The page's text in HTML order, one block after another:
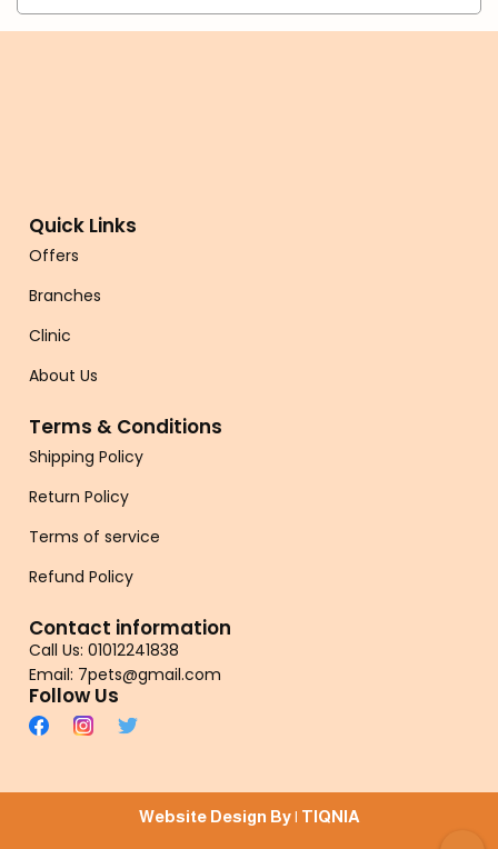
Quick Links
Offers
Branches
Clinic
About Us
Terms & Conditions
Shipping Policy
Return Policy
Terms of service
Refund Policy
Contact information
Call Us: 01012241838
Email: 7pets@gmail.com
Follow Us
Website Design By | TIQNIA